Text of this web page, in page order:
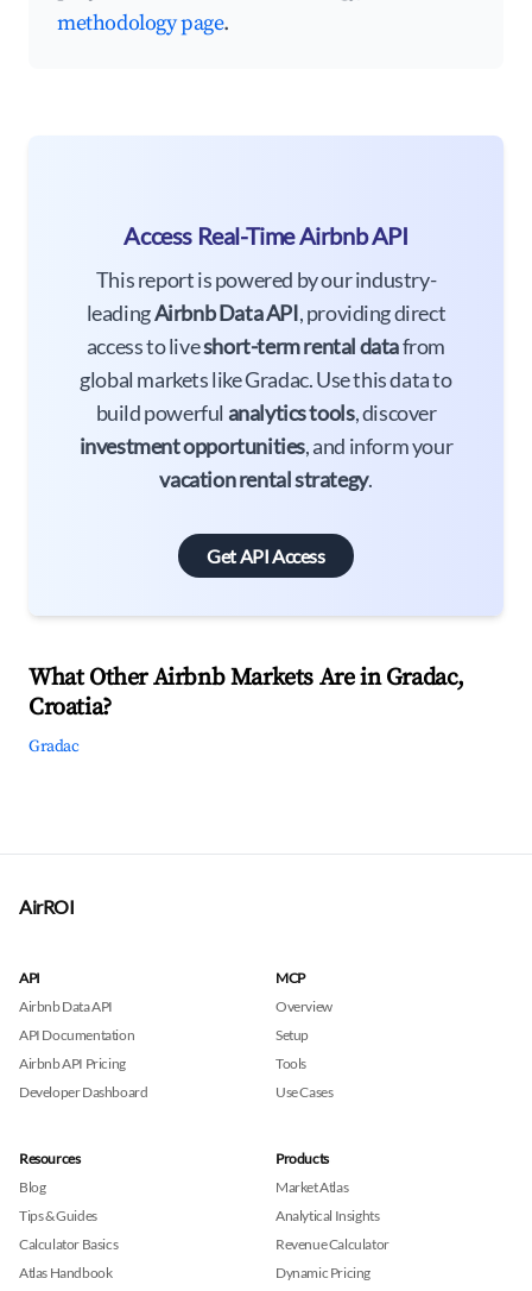
methodology page.
Access Real-Time Airbnb API
This report is powered by our industry-
leadingAirbnb Data API, providing direct
access to liveshort-term rental datafrom
global markets like Gradac. Use this data to
build powerful analytics tools, discover
investment opportunities, and inform your
vacation rental strategy.
Get API Access
What Other Airbnb Markets Are in Gradac,
Croatia?
Gradac
AirROI
API
Airbnb Data API
API Documentation
Airbnb API Pricing
Developer Dashboard
MCP
Overview
Setup
Tools
Use Cases
Resources
Blog
Tips & Guides
Calculator Basics
Atlas Handbook
Products
Market Atlas
Analytical Insights
Revenue Calculator
Dynamic Pricing